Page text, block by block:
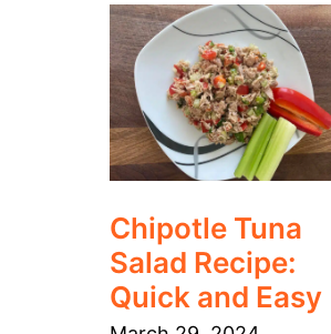
Chipotle Tuna
Salad Recipe:
Quick and Easy
Chipotle
Tuna
Salad
Recipe:
Quick
and
Easy